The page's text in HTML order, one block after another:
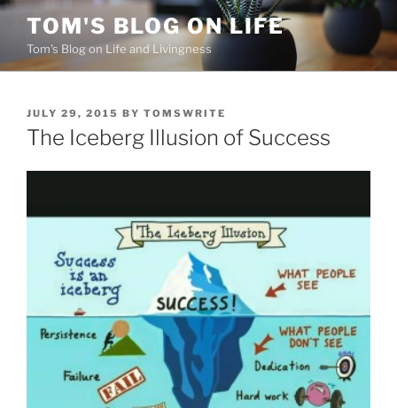
Skip
content
TOM'S BLOG ON LIFE
Tom's Blog on Life and Livingness
POSTED
ON
JULY 29, 2015 BY TOMSWRITE
The Iceberg Illusion of Success